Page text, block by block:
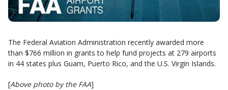
The Federal Aviation Administration recently awarded more
than $766 million in grants to help fund projects at 279 airports
in 44 states plus Guam, Puerto Rico, and the U.S. Virgin Islands.
[Above photo by the FAA]